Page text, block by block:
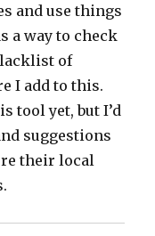
and use things
a way to check
of
I add to this.
tool yet, but I’d
suggestions
their local